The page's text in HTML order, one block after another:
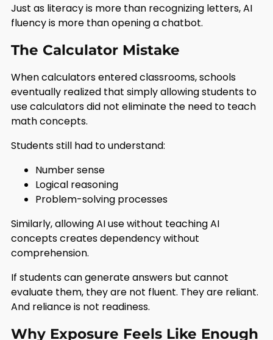
Just as literacy is more than recognizing letters, AI
fluency is more than opening a chatbot.
The Calculator Mistake
When calculators entered classrooms, schools
eventually realized that simply allowing students to
use calculators did not eliminate the need to teach
math concepts.
Students still had to understand:
Number sense
Logical reasoning
Problem-solving processes
Similarly, allowing AI use without teaching AI
concepts creates dependency without
comprehension.
If students can generate answers but cannot
evaluate them, they are not fluent. They are reliant.
And reliance is not readiness.
Why Exposure Feels Like Enough